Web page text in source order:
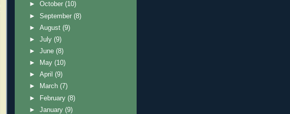
►October(10)
►September(8)
►August(9)
►July(9)
►June(8)
►
May(10)
►April(9)
►
March(7)
►
February(8)
►January(9)